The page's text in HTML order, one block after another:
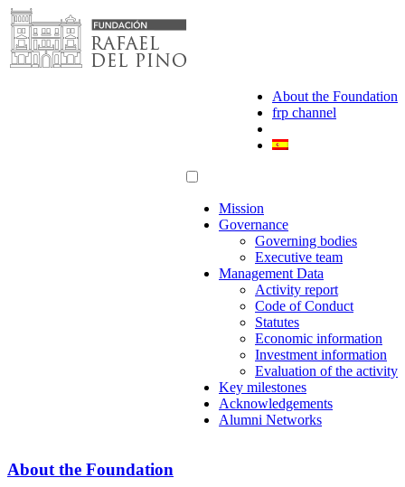
Skip
to
content
About the Foundation
frp channel
Mission
Governance
Governing bodies
Executive team
Management Data
Activity report
Code of Conduct
Statutes
Economic information
Investment information
Evaluation of the activity
Key milestones
Acknowledgements
Alumni Networks
About the Foundation